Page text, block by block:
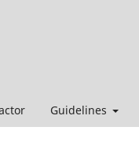
Guidelines